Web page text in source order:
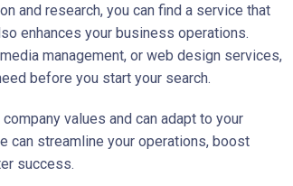
and research, you can find a service that
enhances your business operations.
management, or web design services,
before you start your search.
values and can adapt to your
can streamline your operations, boost
success.